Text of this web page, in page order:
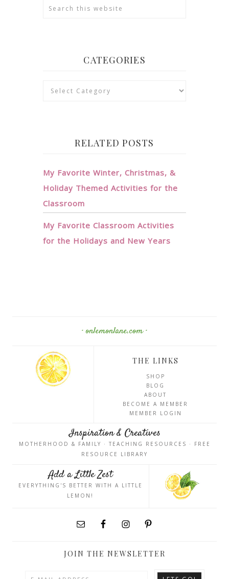
CATEGORIES
Categories
RELATED POSTS
My Favorite Winter, Christmas, &
Holiday Themed Activities for the
Classroom
My Favorite Classroom Activities
for the Holidays and New Years
· onlemonlane.com ·
THE LINKS
SHOP
BLOG
ABOUT
BECOME A MEMBER
MEMBER LOGIN
Inspiration & Creatives
MOTHERHOOD & FAMILY · TEACHING RESOURCES · FREE
RESOURCE LIBRARY
Add a Little Zest
EVERYTHING'S BETTER WITH A LITTLE
LEMON!
JOIN THE NEWSLETTER